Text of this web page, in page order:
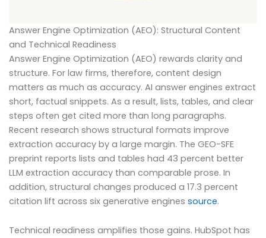
Answer Engine Optimization (AEO): Structural Content
and Technical Readiness
Answer Engine Optimization (AEO) rewards clarity and
structure. For law firms, therefore, content design
matters as much as accuracy. AI answer engines extract
short, factual snippets. As a result, lists, tables, and clear
steps often get cited more than long paragraphs.
Recent research shows structural formats improve
extraction accuracy by a large margin. The GEO-SFE
preprint reports lists and tables had 43 percent better
LLM extraction accuracy than comparable prose. In
addition, structural changes produced a 17.3 percent
citation lift across six generative engines source.
Technical readiness amplifies those gains. HubSpot has